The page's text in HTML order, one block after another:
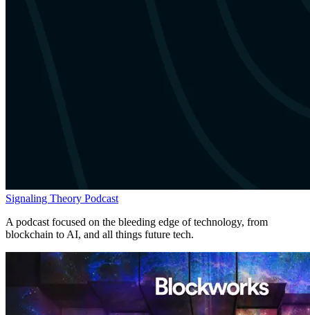
Signaling Theory Podcast
A podcast focused on the bleeding edge of technology, from
blockchain to AI, and all things future tech.